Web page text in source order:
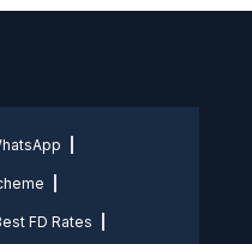
FD Rates